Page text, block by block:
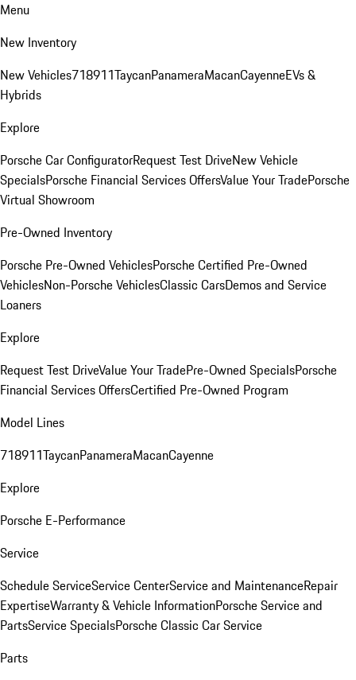
Menu
New Inventory
New Vehicles718911TaycanPanameraMacanCayenneEVs &
Hybrids
Explore
Porsche Car ConfiguratorRequest Test DriveNew Vehicle
SpecialsPorsche Financial Services OffersValue Your TradePorsche
Virtual Showroom
Pre-Owned Inventory
Porsche Pre-Owned VehiclesPorsche Certified Pre-Owned
VehiclesNon-Porsche VehiclesClassic CarsDemos and Service
Loaners
Explore
Request Test DriveValue Your TradePre-Owned SpecialsPorsche
Financial Services OffersCertified Pre-Owned Program
Model Lines
718911TaycanPanameraMacanCayenne
Explore
Porsche E-Performance
Service
Schedule ServiceService CenterService and MaintenanceRepair
ExpertiseWarranty & Vehicle InformationPorsche Service and
PartsService SpecialsPorsche Classic Car Service
Parts